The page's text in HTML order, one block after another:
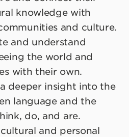
knowledge with
and culture.
and understand
the world and
with their own.
deeper insight into the
language and the
do, and are.
and personal